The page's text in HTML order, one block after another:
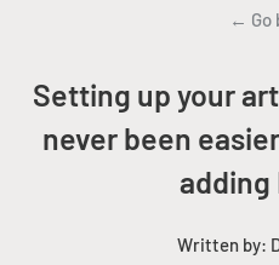
← Go
Setting up your
never been
adding
Written by: